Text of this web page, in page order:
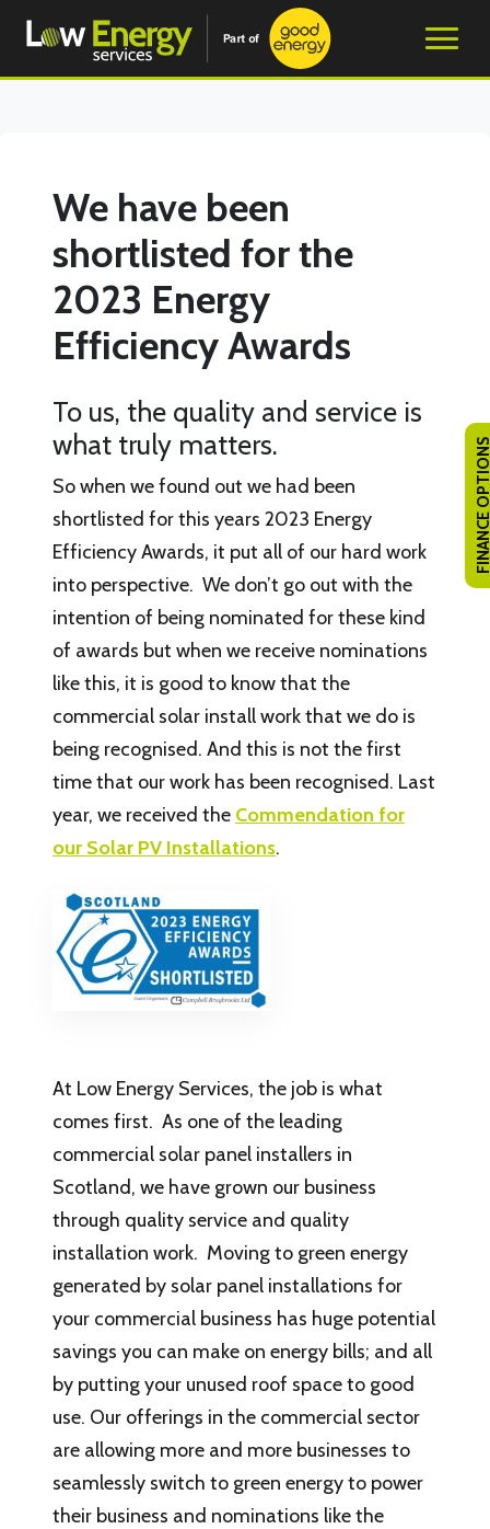
We have been
shortlisted for the
2023 Energy
Efficiency Awards
To us, the quality and service is
what truly matters.
So when we found out we had been
shortlisted for this years 2023 Energy
Efficiency Awards, it put all of our hard work
into perspective. We don’t go out with the
intention of being nominated for these kind
of awards but when we receive nominations
like this, it is good to know that the
commercial solar install work that we do is
being recognised. And this is not the first
time that our work has been recognised. Last
year, we received the Commendation for
our Solar PV Installations.
At Low Energy Services, the job is what
comes first. As one of the leading
commercial solar panel installers in
Scotland, we have grown our business
through quality service and quality
installation work. Moving to green energy
generated by solar panel installations for
your commercial business has huge potential
savings you can make on energy bills; and all
by putting your unused roof space to good
use. Our offerings in the commercial sector
are allowing more and more businesses to
seamlessly switch to green energy to power
their business and nominations like the